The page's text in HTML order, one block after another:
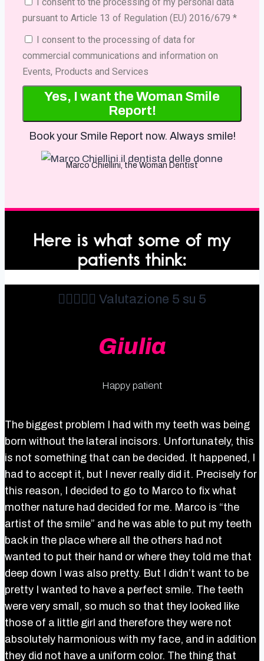
pursuant to Article 13 of Regulation (EU) 2016/679 *
I consent to the processing of data for
commercial communications and information on
Events, Products and Services
Yes, I want the Woman Smile
Report!
Book your Smile Report now. Always smile!
Marco Chiellini, the Woman Dentist
Here is what some of my
patients think:
     Valutazione 5 su 5
Giulia
Happy patient
The biggest problem I had with my teeth was being
born without the lateral incisors. Unfortunately, this
is not something that can be decided. It happened, I
had to accept it, but I never really did it. Precisely for
this reason, I decided to go to Marco to fix what
mother nature had decided for me. Marco is “the
artist of the smile” and he was able to put my teeth
back in the place where all the others had not
wanted to put their hand or where they told me that
deep down I was also pretty. But I didn’t want to be
pretty I wanted to have a perfect smile. The teeth
were very small, so much so that they looked like
those of a little girl and therefore they were not
absolutely harmonious with my face, and in addition
they did not have a uniform color. The thing that